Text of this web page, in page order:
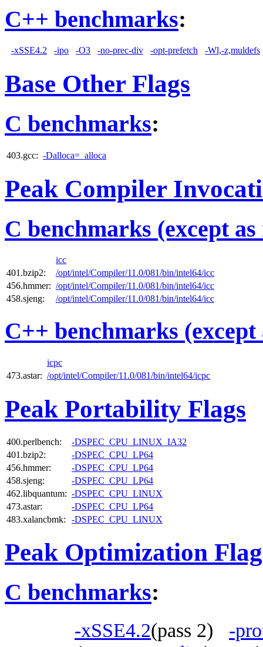
C++ benchmarks:
-xSSE4.2 -ipo -O3 -no-prec-div -opt-prefetch -Wl,-z,muldefs
Base Other Flags
C benchmarks:
403.gcc: -Dalloca=_alloca
Peak Compiler
C benchmarks (except
icc
401.bzip2:
/opt/intel/Compiler/11.0/081/bin/intel64/icc
456.hmmer: /opt/intel/Compiler/11.0/081/bin/intel64/icc
458.sjeng:
/opt/intel/Compiler/11.0/081/bin/intel64/icc
C++ benchmarks (except
icpc
473.astar: /opt/intel/Compiler/11.0/081/bin/intel64/icpc
Peak Portability Flags
400.perlbench:
-DSPEC_CPU_LINUX_IA32
401.bzip2:
-DSPEC_CPU_LP64
456.hmmer:
-DSPEC_CPU_LP64
458.sjeng:
-DSPEC_CPU_LP64
462.libquantum: -DSPEC_CPU_LINUX
473.astar:
-DSPEC_CPU_LP64
483.xalancbmk:
-DSPEC_CPU_LINUX
Peak Optimization
C benchmarks:
-xSSE4.2(pass 2) -